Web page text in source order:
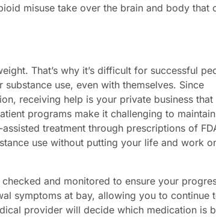
misuse take over the brain and body that
That’s why it’s difficult for successful
use, even with themselves. Since
receiving help is your private business that
programs make it challenging to
treatment through prescriptions of
use without putting your life and work
and monitored to ensure your
symptoms at bay, allowing you to continue
provider will decide which medication is